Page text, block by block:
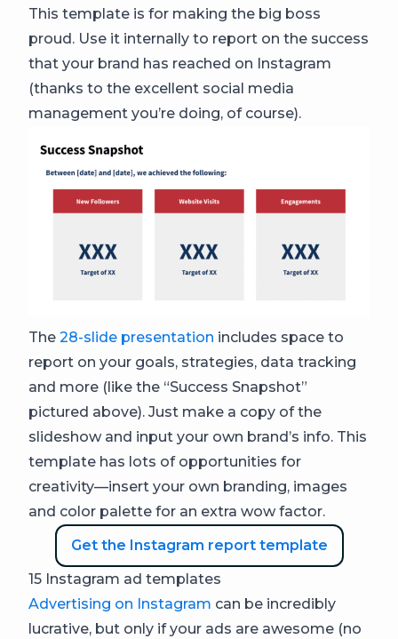
This template is for making the big boss
proud. Use it internally to report on the success
that your brand has reached on Instagram
(thanks to the excellent social media
management you’re doing, of course).
The 28-slide presentation includes space to
report on your goals, strategies, data tracking
and more (like the “Success Snapshot”
pictured above). Just make a copy of the
slideshow and input your own brand’s info. This
template has lots of opportunities for
creativity—insert your own branding, images
and color palette for an extra wow factor.
Get the Instagram report template
15 Instagram ad templates
Advertising on Instagram can be incredibly
lucrative, but only if your ads are awesome (no